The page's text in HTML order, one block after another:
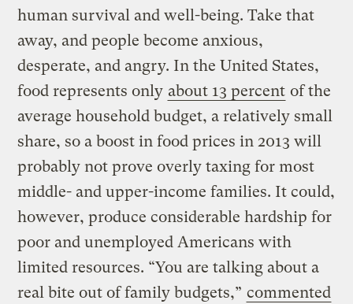
human survival and well-being. Take that
away, and people become anxious,
desperate, and angry. In the United States,
food represents only about 13 percent of the
average household budget, a relatively small
share, so a boost in food prices in 2013 will
probably not prove overly taxing for most
middle- and upper-income families. It could,
however, produce considerable hardship for
poor and unemployed Americans with
limited resources. “You are talking about a
real bite out of family budgets,” commented